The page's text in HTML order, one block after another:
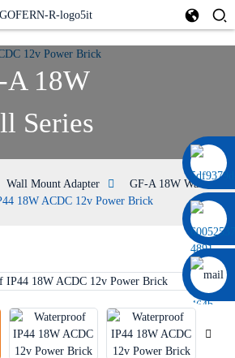
+86 13664952029
A 18W
Series
Wall Mount Adapter
GF-A 18W Wall
18W ACDC 12v Power Brick